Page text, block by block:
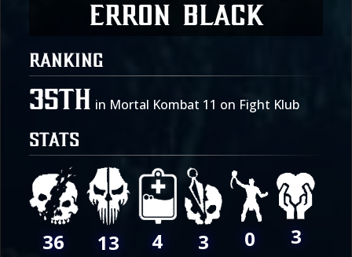
Erron Black
RANKING
35th in Mortal Kombat 11 on Fight Klub
STATS
36 13 4 3 0 3